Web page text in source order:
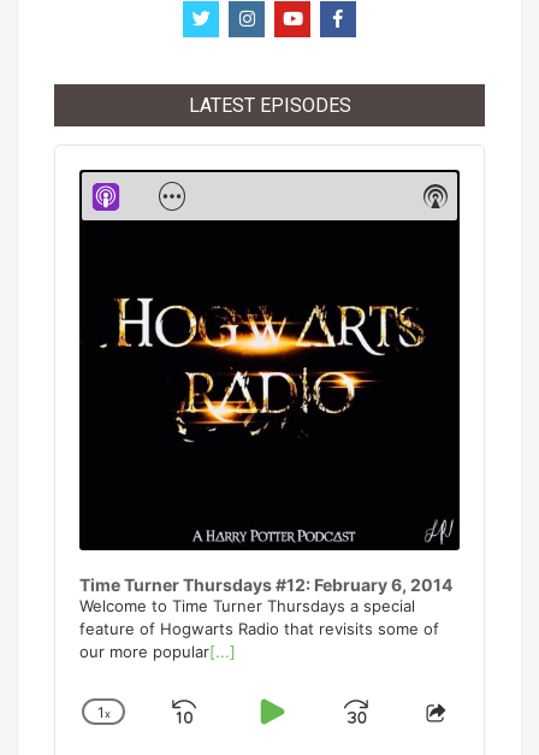
LATEST EPISODES
Player
Time Turner Thursdays #12: February 6, 2014
Welcome to Time Turner Thursdays a special
feature of Hogwarts Radio that revisits some of
our more popular[...]
Change
1x
Skip
Play
JumpShare
Show
Menu
Show
Podcast